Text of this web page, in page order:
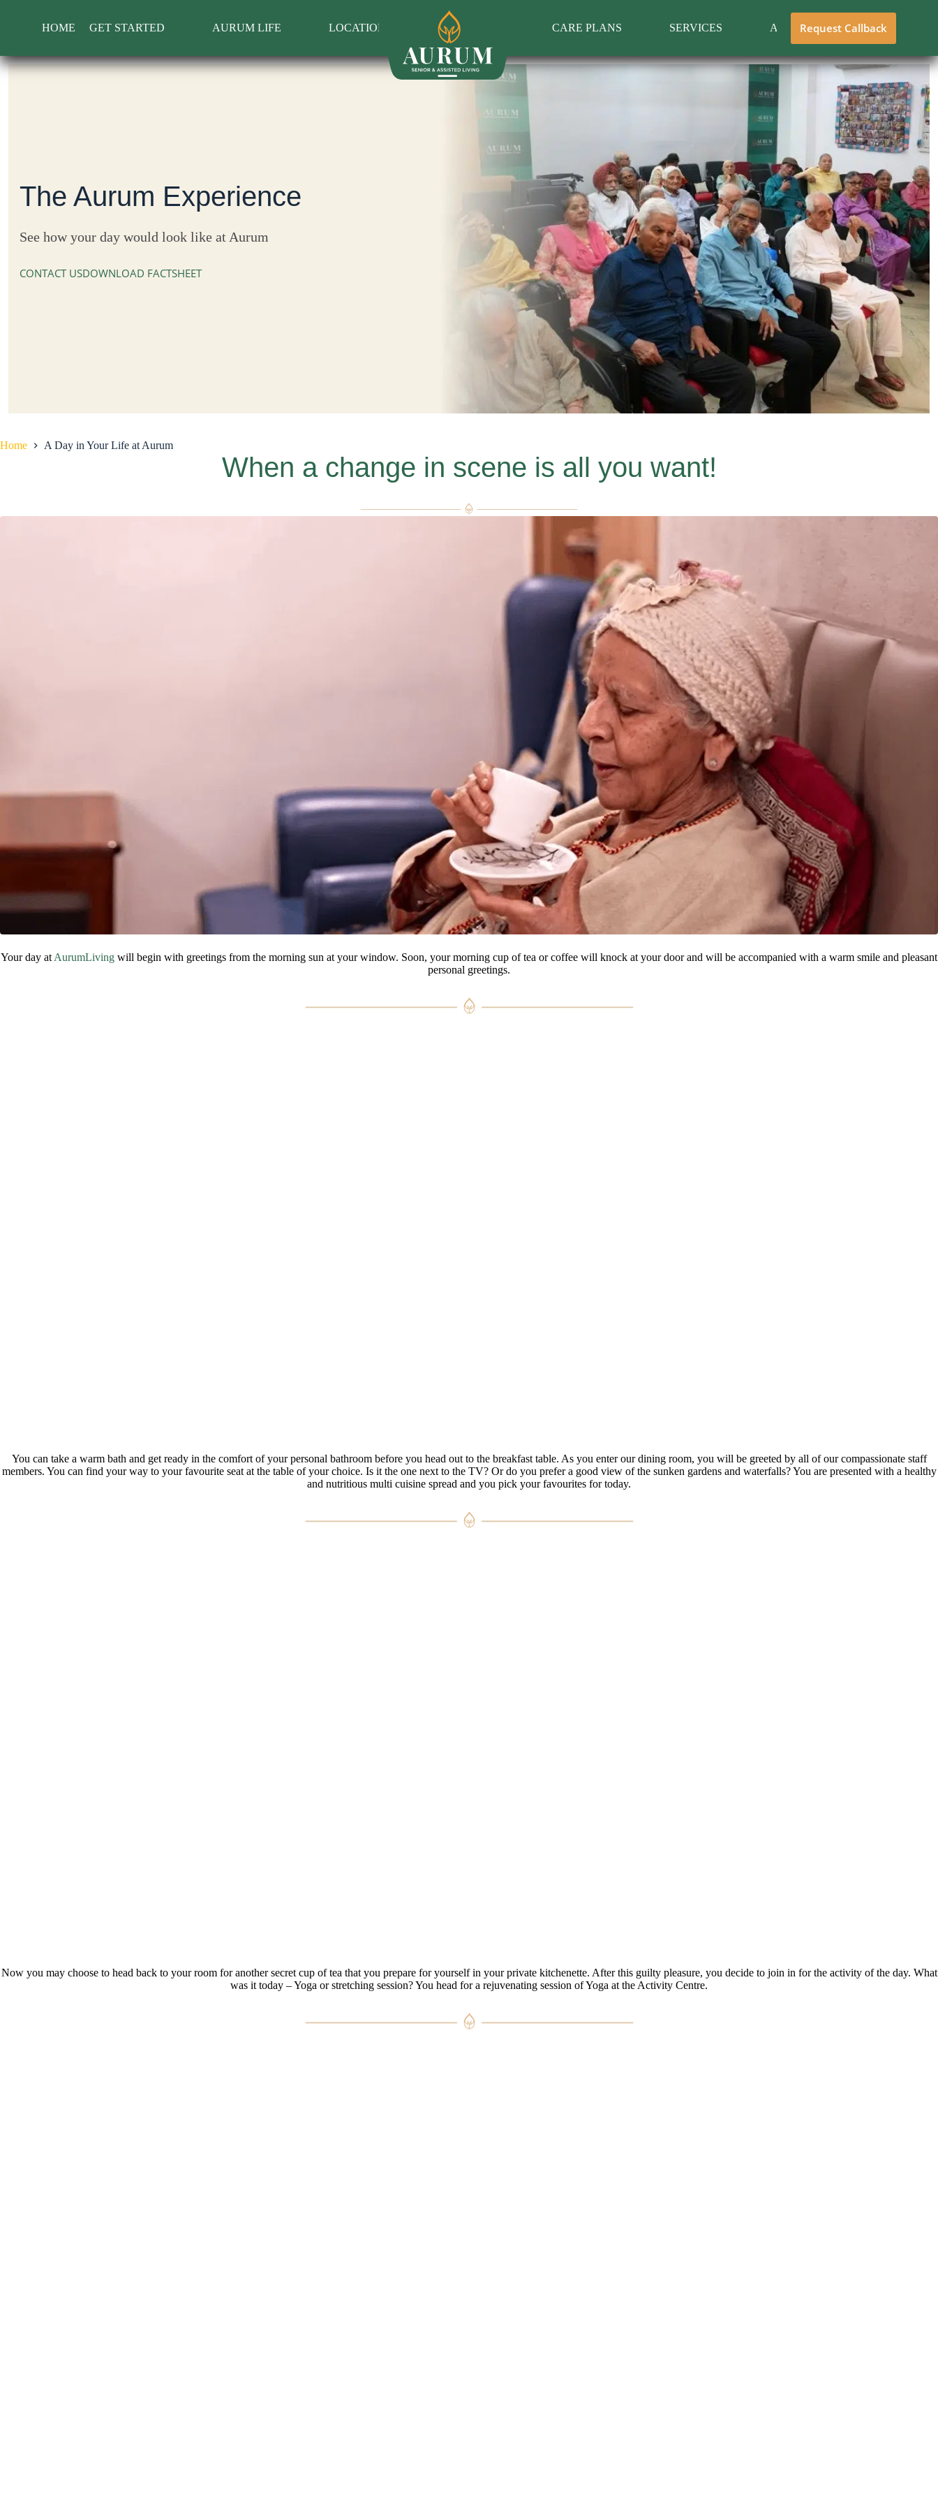
HOME GET STARTED AURUM LIFE LOCATIONS CARE PLANS SERVICES ABOUT US CONTACT
Request Callback
The Aurum Experience
See how your day would look like at Aurum
CONTACT USDOWNLOAD FACTSHEET
Home A Day in Your Life at Aurum
When a change in scene is all you want!
Your day at AurumLiving will begin with greetings from the morning sun at your window. Soon, your morning cup of tea or coffee will knock at your door and will be accompanied with a warm smile and pleasant
personal greetings.
You can take a warm bath and get ready in the comfort of your personal bathroom before you head out to the breakfast table. As you enter our dining room, you will be greeted by all of our compassionate staff
members. You can find your way to your favourite seat at the table of your choice. Is it the one next to the TV? Or do you prefer a good view of the sunken gardens and waterfalls? You are presented with a healthy
and nutritious multi cuisine spread and you pick your favourites for today.
Now you may choose to head back to your room for another secret cup of tea that you prepare for yourself in your private kitchenette. After this guilty pleasure, you decide to join in for the activity of the day. What
was it today – Yoga or stretching session? You head for a rejuvenating session of Yoga at the Activity Centre.